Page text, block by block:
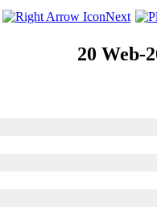
Next
20 Web-